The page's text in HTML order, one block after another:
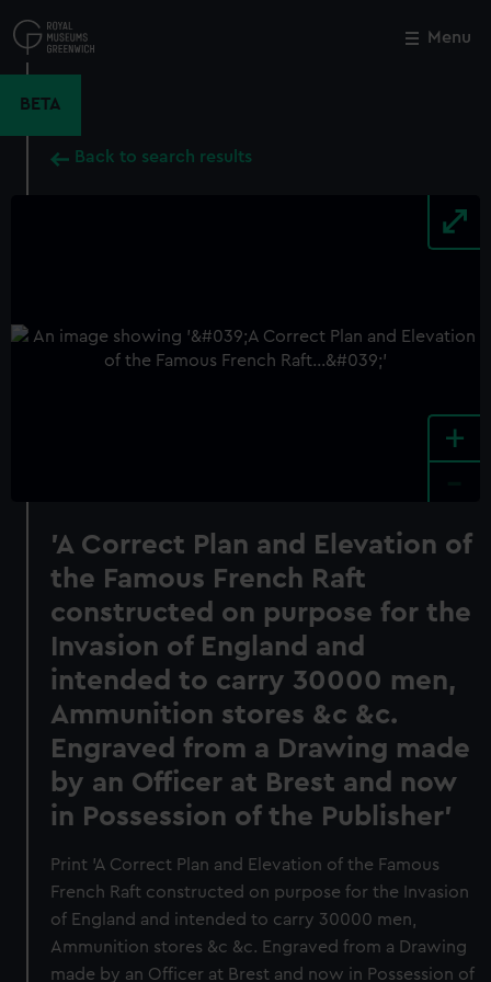
to
main
Menu
BETA
Back to search results
+
'A Correct Plan and Elevation of
the Famous French Raft
constructed on purpose for the
Invasion of England and
intended to carry 30000 men,
Ammunition stores &c &c.
Engraved from a Drawing made
by an Officer at Brest and now
in Possession of the Publisher'
Print 'A Correct Plan and Elevation of the Famous
French Raft constructed on purpose for the Invasion
of England and intended to carry 30000 men,
Ammunition stores &c &c. Engraved from a Drawing
made by an Officer at Brest and now in Possession of
Close